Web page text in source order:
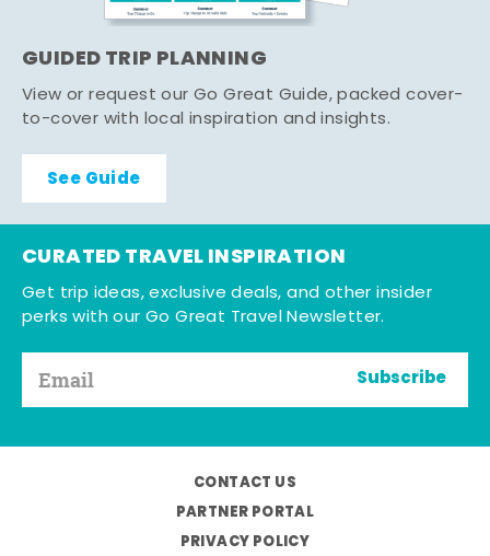
GUIDED TRIP PLANNING
View or request our Go Great Guide, packed cover-
to-cover with local inspiration and insights.
See Guide
CURATED TRAVEL INSPIRATION
Get trip ideas, exclusive deals, and other insider
perks with our Go Great Travel Newsletter.
Subscribe
CONTACT US
PARTNER PORTAL
PRIVACY POLICY